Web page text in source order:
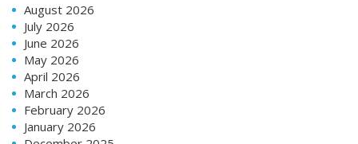
August 2026
July 2026
June 2026
May 2026
April 2026
March 2026
February 2026
January 2026